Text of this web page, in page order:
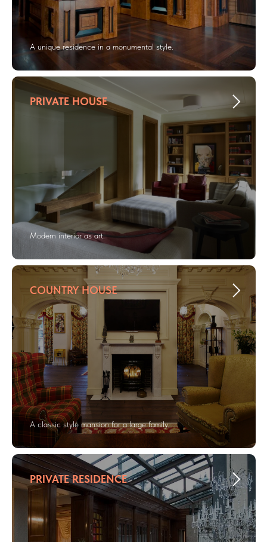
A unique residence in a monumental style.
PRIVATE HOUSE
Modern interior as art.
COUNTRY HOUSE
A classic style mansion for a large family.
PRIVATE RESIDENCE